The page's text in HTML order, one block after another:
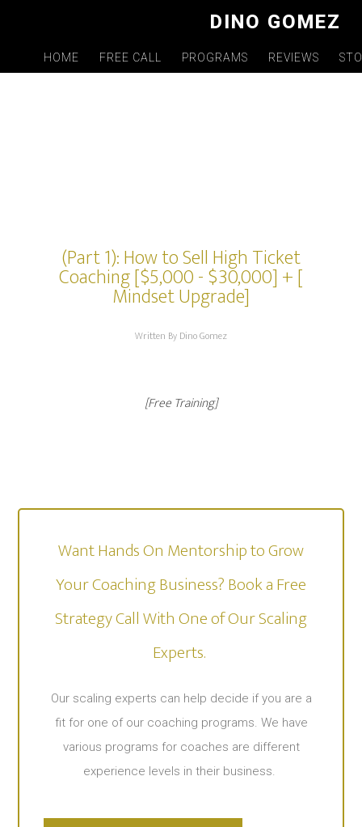
DINO GOMEZ
HOME FREE CALL PROGRAMS REVIEWS
(Part 1): How to Sell High Ticket
Coaching [$5,000 - $30,000] + [
Mindset Upgrade]
Written By Dino Gomez
[Free Training]
Want Hands On Mentorship to Grow
Your Coaching Business? Book a Free
Strategy Call With One of Our Scaling
Experts. ​
Our scaling experts can help decide if you are a
fit for one of our coaching programs. We have
various programs for coaches are different
experience levels in their business.